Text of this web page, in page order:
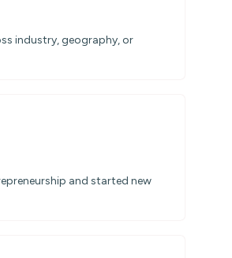
industry, geography, or
and started new